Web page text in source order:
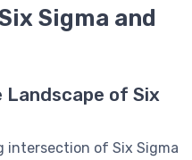
Sigma and
of Six
intersection of Six Sigma